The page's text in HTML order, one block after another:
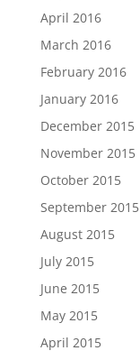
April 2016
March 2016
February 2016
January 2016
December 2015
November 2015
October 2015
September 2015
August 2015
July 2015
June 2015
May 2015
April 2015